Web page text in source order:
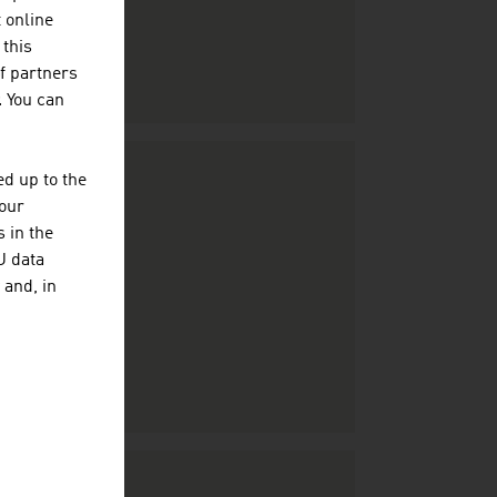
online
this
partners
can
up to the
in the
data
in